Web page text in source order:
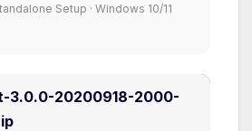
Setup · Windows 10/11
3.0.0-20200918-2000-